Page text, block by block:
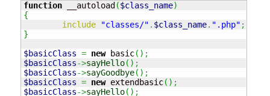
function __autoload ($class_name)
{
include
"classes/" . $class_name. ".php" ;
}
$basicClass = new basic( ) ;
$basicClass->sayHello( ) ;
$basicClass->sayGoodbye( ) ;
$basicClass = new extendbasic( ) ;
$basicClass->sayHello( ) ;